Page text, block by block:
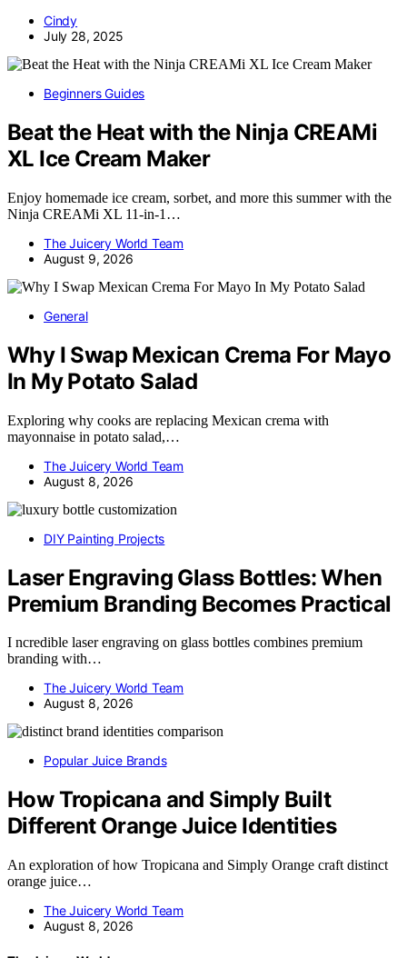
Cindy
July 28, 2025
Beginners Guides
Beat the Heat with the Ninja CREAMi
XL Ice Cream Maker
Enjoy homemade ice cream, sorbet, and more this summer with the
Ninja CREAMi XL 11-in-1…
The Juicery World Team
August 9, 2026
General
Why I Swap Mexican Crema For Mayo
In My Potato Salad
Exploring why cooks are replacing Mexican crema with
mayonnaise in potato salad,…
The Juicery World Team
August 8, 2026
DIY Painting Projects
Laser Engraving Glass Bottles: When
Premium Branding Becomes Practical
I ncredible laser engraving on glass bottles combines premium
branding with…
The Juicery World Team
August 8, 2026
Popular Juice Brands
How Tropicana and Simply Built
Different Orange Juice Identities
An exploration of how Tropicana and Simply Orange craft distinct
orange juice…
The Juicery World Team
August 8, 2026